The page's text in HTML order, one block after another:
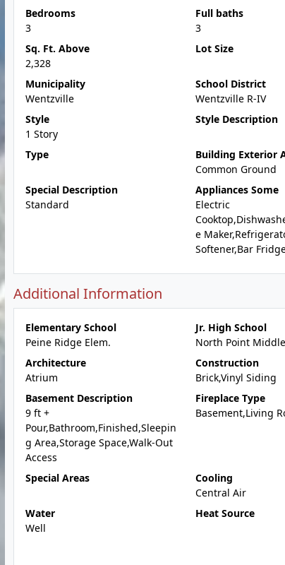
Bedrooms
3
Full baths
3
Sq. Ft. Above
2,328
Lot Size
Municipality
Wentzville
School District
Wentzville R-IV
Style
1 Story
Style Description
Type
Building Exterior
Common Ground
Special Description
Standard
Appliances Some
Electric
e
Softener,Bar
Additional Information
Elementary School
Peine Ridge Elem.
Jr. High School
North Point Middle
Architecture
Atrium
Construction
Brick,Vinyl Siding
Basement Description
9 ft +
Pour,Bathroom,Finished,Sleepin
g Area,Storage Space,Walk-Out
Access
Fireplace Type
Basement,Living
Special Areas
Cooling
Central Air
Water
Well
Heat Source